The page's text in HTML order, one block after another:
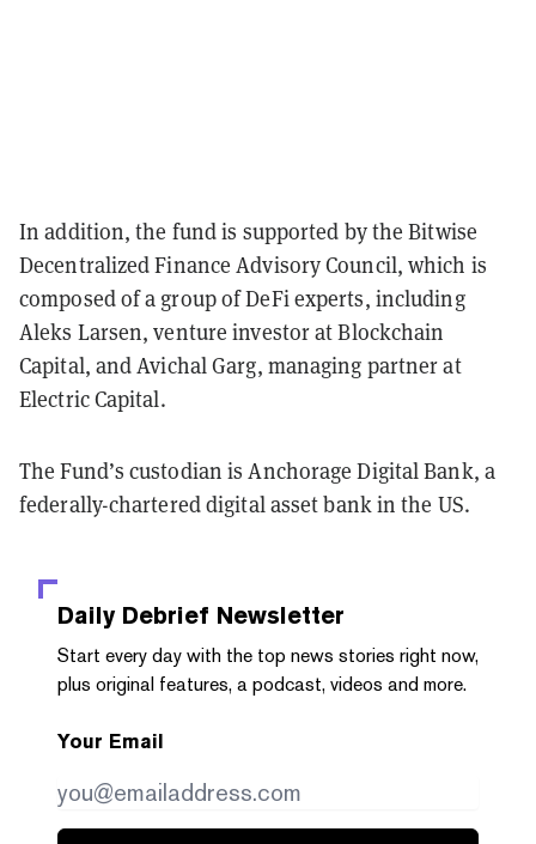
In addition, the fund is supported by the Bitwise
Decentralized Finance Advisory Council, which is
composed of a group of DeFi experts, including
Aleks Larsen, venture investor at Blockchain
Capital, and Avichal Garg, managing partner at
Electric Capital.
The Fund’s custodian is Anchorage Digital Bank, a
federally-chartered digital asset bank in the US.
Daily Debrief Newsletter
Start every day with the top news stories right now,
plus original features, a podcast, videos and more.
Your Email